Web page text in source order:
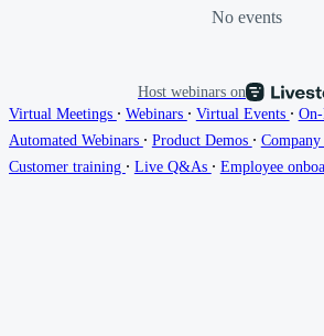
No events
Host webinars on
Virtual Meetings ∙ Webinars ∙ Virtual Events ∙
Automated Webinars ∙ Product Demos ∙
Customer training ∙ Live Q&As ∙ Employee